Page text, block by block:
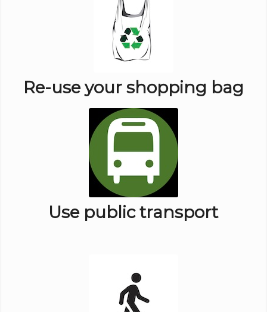
Re-use your shopping bag
Use public transport